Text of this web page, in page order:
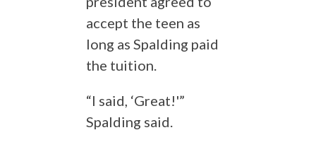
accept the teen as
long as Spalding paid
the tuition.
“I said, ‘Great!'”
Spalding said.